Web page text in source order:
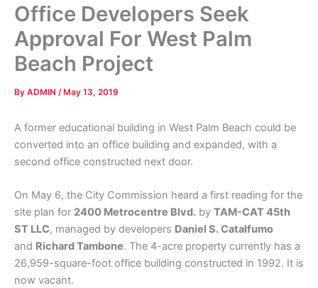
Office Developers Seek
Approval For West Palm
Beach Project
By ADMIN /May 13, 2019
A former educational building in West Palm Beach could be
converted into an office building and expanded, with a
second office constructed next door.
On May 6, the City Commission heard a first reading for the
site plan for 2400 Metrocentre Blvd. by TAM-CAT 45th
ST LLC, managed by developers Daniel S. Catalfumo
and Richard Tambone. The 4-acre property currently has a
26,959-square-foot office building constructed in 1992. It is
now vacant.